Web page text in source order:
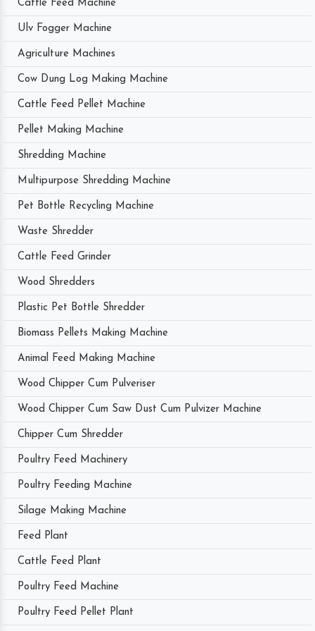
Cattle Feed Machine
Ulv Fogger Machine
Agriculture Machines
Cow Dung Log Making Machine
Cattle Feed Pellet Machine
Pellet Making Machine
Shredding Machine
Multipurpose Shredding Machine
Pet Bottle Recycling Machine
Waste Shredder
Cattle Feed Grinder
Wood Shredders
Plastic Pet Bottle Shredder
Biomass Pellets Making Machine
Animal Feed Making Machine
Wood Chipper Cum Pulveriser
Wood Chipper Cum Saw Dust Cum Pulvizer Machine
Chipper Cum Shredder
Poultry Feed Machinery
Poultry Feeding Machine
Silage Making Machine
Feed Plant
Cattle Feed Plant
Poultry Feed Machine
Poultry Feed Pellet Plant